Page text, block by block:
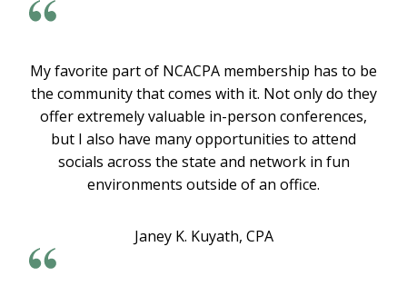
My favorite part of NCACPA membership has to be
the community that comes with it. Not only do they
offer extremely valuable in-person conferences,
but I also have many opportunities to attend
socials across the state and network in fun
environments outside of an office.
Janey K. Kuyath, CPA